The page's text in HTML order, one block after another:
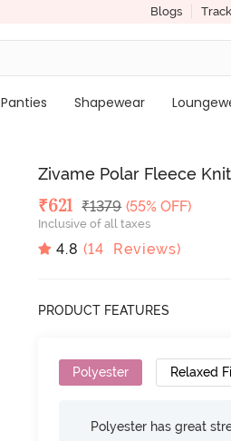
Blogs
Panties Shapewear
Zivame Polar Fleece
Deal Price
₹621 MRP
₹1379 (55% OFF)
Inclusive of all taxes
4.8 (14 Reviews)
PRODUCT FEATURES
Polyester Relaxed
Polyester has great